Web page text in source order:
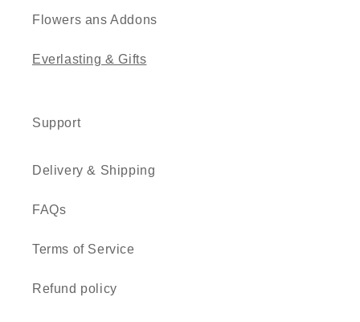
Flowers ans Addons
Everlasting & Gifts
Support
Delivery & Shipping
FAQs
Terms of Service
Refund policy